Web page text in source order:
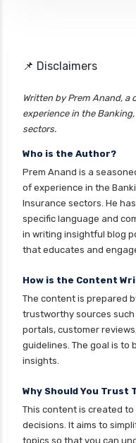
cignattk health
cignattk health
health insurance
insurance
cignattk health
assurance health
cignattk health
insurance
insurance
cignattk health
insurance
cignattk health
health insurance
insurance
cignattk health
insurance
📌 Disclaimers
Written by Prem Anand, a
experience in the
sectors.
Who is the Author?
Prem Anand is a
of experience in the
Insurance sectors. He
specific language and
in writing insightful blog
that educates and
How is the Content
The content is prepared
trustworthy sources
portals, customer
guidelines. The goal is
insights.
Why Should You Trust
This content is created
decisions. It aims to
topics so that you can